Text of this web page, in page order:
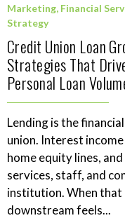
Marketing, Financial
Strategy
Credit Union Loan
Strategies That
Personal Loan
Lending is the
union. Interest
home equity lines,
services, staff, and
institution. When that
downstream feels...